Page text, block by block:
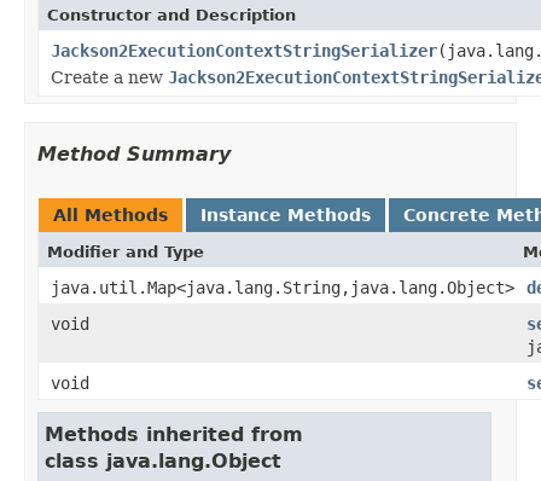
Constructor and Description
Jackson2ExecutionContextStringSerializer
Create a new
Method Summary
All Methods Instance Methods Concrete
Modifier and Type
java.util.Map<java.lang.String,java.lang.Object>
void
void
Methods inherited from
class java.lang.Object